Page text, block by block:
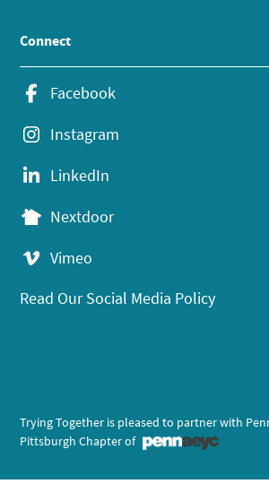
Connect
Facebook
Instagram
LinkedIn
Nextdoor
Vimeo
Read Our Social Media Policy
Trying Together is pleased to partner with
Pittsburgh Chapter of